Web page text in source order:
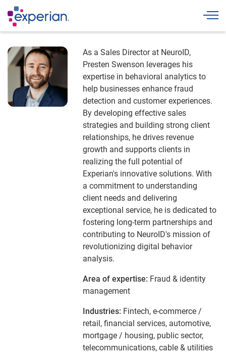
As a Sales Director at NeuroID,
Presten Swenson leverages his
expertise in behavioral analytics to
help businesses enhance fraud
detection and customer experiences.
By developing effective sales
strategies and building strong client
relationships, he drives revenue
growth and supports clients in
realizing the full potential of
Experian's innovative solutions. With
a commitment to understanding
client needs and delivering
exceptional service, he is dedicated to
fostering long-term partnerships and
contributing to NeuroID's mission of
revolutionizing digital behavior
analysis.
Area of expertise: Fraud & identity
management
Industries: Fintech, e-commerce /
retail, financial services, automotive,
mortgage / housing, public sector,
telecommunications, cable & utilities